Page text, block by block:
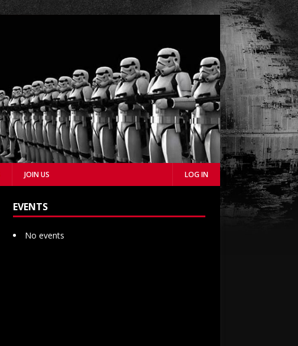
JOIN US LOG IN
EVENTS
No events